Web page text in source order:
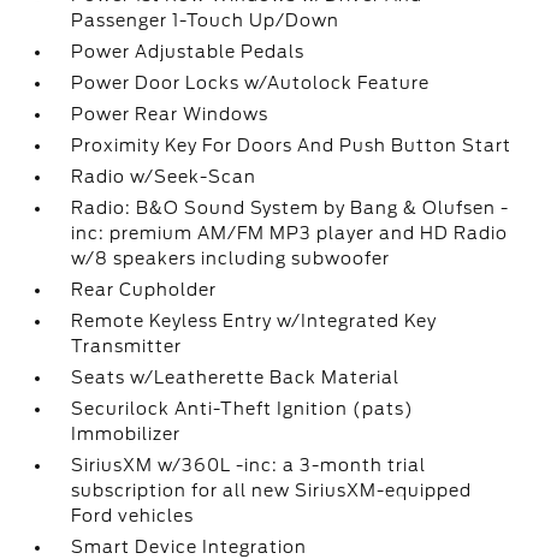
Passenger 1-Touch Up/Down
Power Adjustable Pedals
Power Door Locks w/Autolock Feature
Power Rear Windows
Proximity Key For Doors And Push Button Start
Radio w/Seek-Scan
Radio: B&O Sound System by Bang & Olufsen -
inc: premium AM/FM MP3 player and HD Radio
w/8 speakers including subwoofer
Rear Cupholder
Remote Keyless Entry w/Integrated Key
Transmitter
Seats w/Leatherette Back Material
Securilock Anti-Theft Ignition (pats)
Immobilizer
SiriusXM w/360L -inc: a 3-month trial
subscription for all new SiriusXM-equipped
Ford vehicles
Smart Device Integration